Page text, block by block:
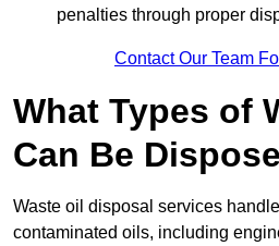
penalties through proper
Contact Our Team
What Types of
Can Be
Waste oil disposal services
contaminated oils, including